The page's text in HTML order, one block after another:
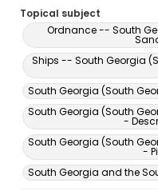
Topical subject
Ordnance -- South
Ships -- South Georgia
South Georgia (South
South Georgia (South
-
South Georgia (South
-
South Georgia and the